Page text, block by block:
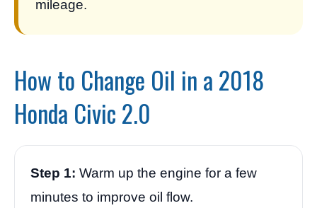
mileage.
How to Change Oil in a 2018
Honda Civic 2.0
Step 1: Warm up the engine for a few
minutes to improve oil flow.